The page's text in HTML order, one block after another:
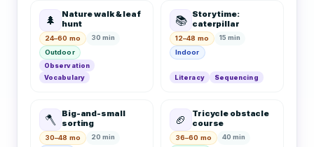
🌲
Nature walk & leaf
hunt
24–60 mo
30 min
Outdoor
Observation
Vocabulary
📚
Story time:
caterpillar
12–48 mo
15 min
Indoor
Literacy Sequencing
🪓
Big-and-small
sorting
30–48 mo
20 min
🏈
Tricycle obstacle
course
36–60 mo
40 min